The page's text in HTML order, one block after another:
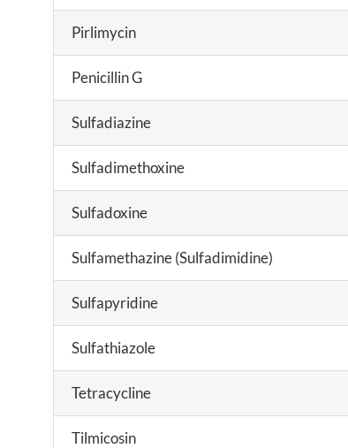
Pirlimycin
Penicillin G
Sulfadiazine
Sulfadimethoxine
Sulfadoxine
Sulfamethazine (Sulfadimidine)
Sulfapyridine
Sulfathiazole
Tetracycline
Tilmicosin